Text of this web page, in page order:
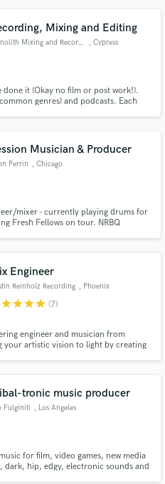
Mixing and Editing
Monolith Mixing and Recording , Cypress
done it (Okay no film or post work!).
genres) and podcasts. Each
Musician & Producer
Perrin , Chicago
mixer - currently playing drums for
Fresh Fellows on tour. NRBQ
and audio engineer!
Engineer
Reinholz Recording , Phoenix
starstarstarstar (7)
engineer and musician from
your artistic vision to light by creating
tronic music producer
Fulginiti , Los Angeles
for film, video games, new media
dark, hip, edgy, electronic sounds and